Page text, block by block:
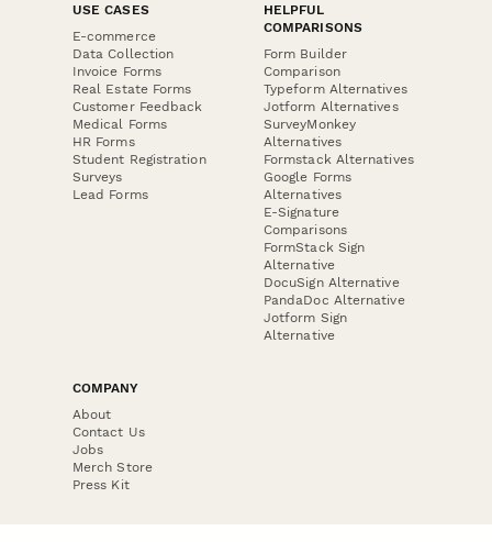
USE CASES
E-commerce
Data Collection
Invoice Forms
Real Estate Forms
Customer Feedback
Medical Forms
HR Forms
Student Registration
Surveys
Lead Forms
HELPFUL
COMPARISONS
Form Builder
Comparison
Typeform Alternatives
Jotform Alternatives
SurveyMonkey
Alternatives
Formstack Alternatives
Google Forms
Alternatives
E-Signature
Comparisons
FormStack Sign
Alternative
DocuSign Alternative
PandaDoc Alternative
Jotform Sign
Alternative
COMPANY
About
Contact Us
Jobs
Merch Store
Press Kit